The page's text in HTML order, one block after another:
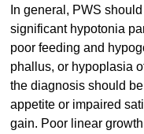
In general, PWS
significant hypotonia
poor feeding and
phallus, or hypoplasia
the diagnosis should
appetite or impaired
gain. Poor linear